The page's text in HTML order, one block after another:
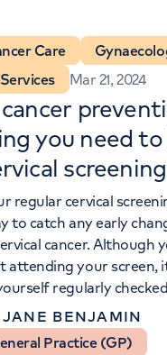
Information
professionals
results are
health
Care
Mar 21, 2024
you need
screening
regular cervical
to catch any early
cancer. Although
attending your screen,
regularly
JANE BENJAMIN
Practice (GP)